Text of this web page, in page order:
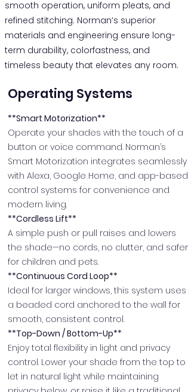
smooth operation, uniform pleats, and
refined stitching. Norman’s superior
materials and engineering ensure long-
term durability, colorfastness, and
timeless beauty that elevates any room.
Operating Systems
**Smart Motorization**
Operate your shades with the touch of a
button or voice command. Norman’s
Smart Motorization integrates seamlessly
with Alexa, Google Home, and app-based
control systems for convenience and
modern living.
**Cordless Lift**
A simple push or pull raises and lowers
the shade—no cords, no clutter, and safer
for children and pets.
**Continuous Cord Loop**
Ideal for larger windows, this system uses
a beaded cord anchored to the wall for
smooth, consistent control.
**Top-Down / Bottom-Up**
Enjoy total flexibility in light and privacy
control. Lower your shade from the top to
let in natural light while maintaining